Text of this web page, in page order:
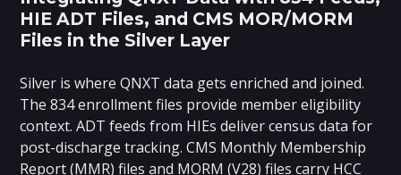
HIE ADT Files, and CMS MOR/MORM
Files in the Silver Layer
Silver is where QNXT data gets enriched and joined.
The 834 enrollment files provide member eligibility
context. ADT feeds from HIEs deliver census data for
post-discharge tracking. CMS Monthly Membership
Report (MMR) files and MORM (V28) files carry HCC